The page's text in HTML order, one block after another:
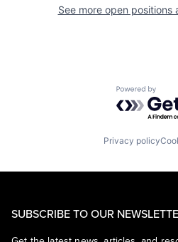
See more open positions
Powered
Privacy policy
SUBSCRIBE TO OUR